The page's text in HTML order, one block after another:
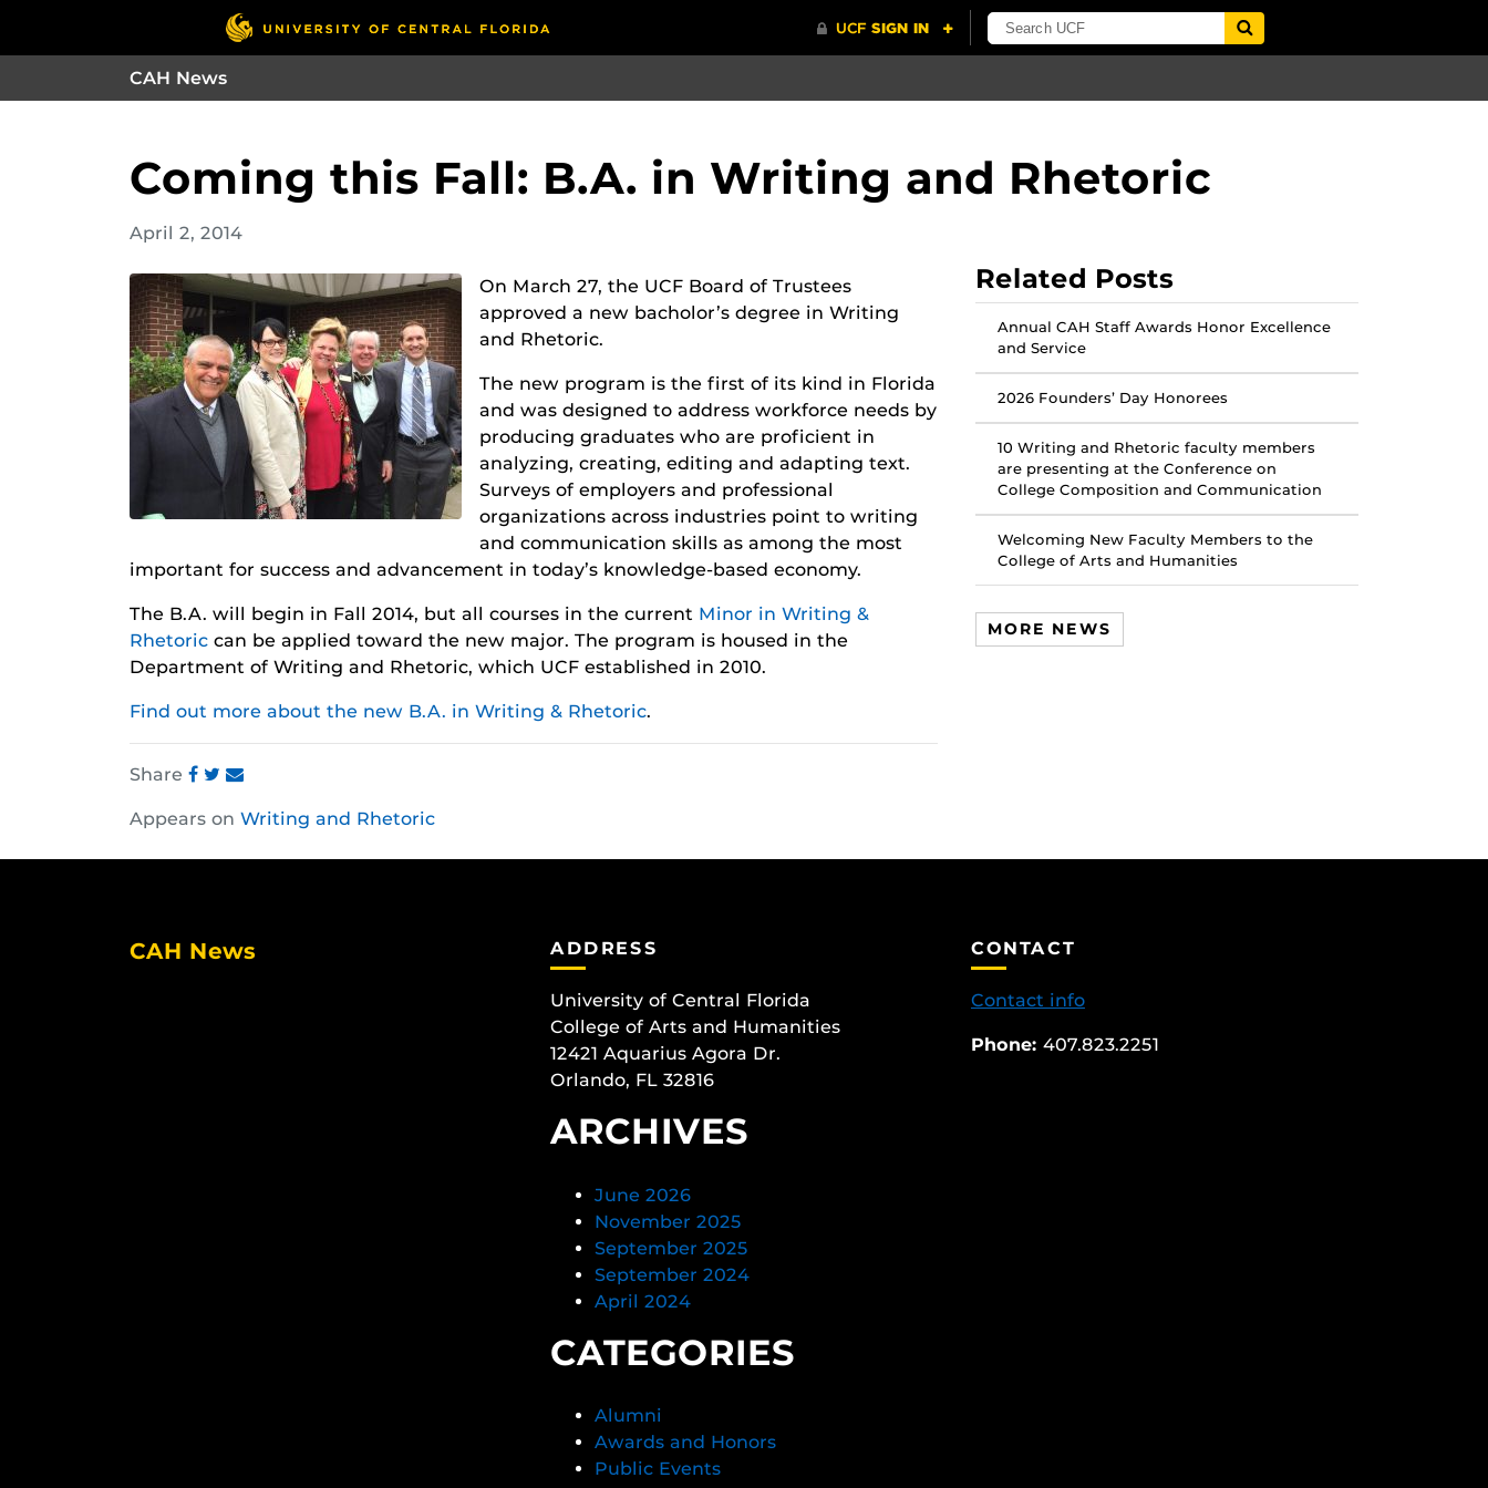
CAH News
Coming this Fall: B.A. in Writing and Rhetoric
April 2, 2014
On March 27, the UCF Board of Trustees
approved a new bacholor’s degree in Writing
and Rhetoric.
The new program is the first of its kind in Florida
and was designed to address workforce needs by
producing graduates who are proficient in
analyzing, creating, editing and adapting text.
Surveys of employers and professional
organizations across industries point to writing
and communication skills as among the most
important for success and advancement in today’s knowledge-based economy.
The B.A. will begin in Fall 2014, but all courses in the current Minor in Writing &
Rhetoric can be applied toward the new major. The program is housed in the
Department of Writing and Rhetoric, which UCF established in 2010.
Find out more about the new B.A. in Writing & Rhetoric.
Share
this
this
this
Appears on Writing and Rhetoric
Related Posts
Annual CAH Staff Awards Honor Excellence
and Service
2026 Founders’ Day Honorees
10 Writing and Rhetoric faculty members
are presenting at the Conference on
College Composition and Communication
Welcoming New Faculty Members to the
College of Arts and Humanities
MORE NEWS
CAH News ADDRESS
University of Central Florida
College of Arts and Humanities
12421 Aquarius Agora Dr.
Orlando, FL 32816
ARCHIVES
June 2026
November 2025
September 2025
September 2024
April 2024
CATEGORIES
Alumni
Awards and Honors
Public Events
CONTACT
Contact info
Phone: 407.823.2251